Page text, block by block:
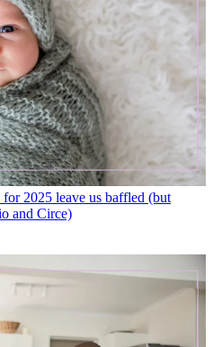
for 2025 leave us baffled (but
and Circe)